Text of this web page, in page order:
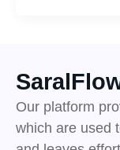
Our platform
which are used